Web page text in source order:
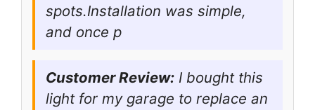
spots.Installation was simple,
and once p
Customer Review: I bought this
light for my garage to replace an